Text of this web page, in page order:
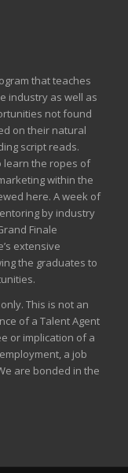
that teaches
industry as well as
not found
on their natural
script reads.
learn the ropes of
within the
here. A week of
by industry
Finale
extensive
the graduates to
This is not an
of a Talent Agent
or implication of a
a job
are bonded in the